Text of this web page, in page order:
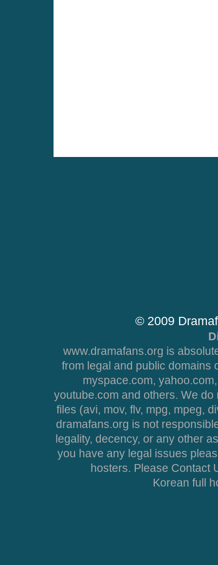
© 2009
www.dramafans.org is
from legal and public domains
myspace.com,
youtube.com and others. We
files (avi, mov, flv, mpg, mpeg,
dramafans.org is not
legality, decency, or any other
you have any legal issues
hosters. Please Contact
Korean full